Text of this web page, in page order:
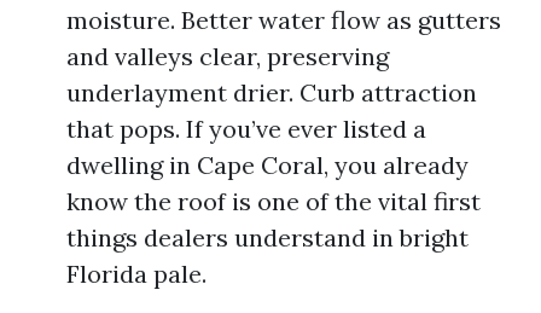
moisture. Better water flow as gutters
and valleys clear, preserving
underlayment drier. Curb attraction
that pops. If you’ve ever listed a
dwelling in Cape Coral, you already
know the roof is one of the vital first
things dealers understand in bright
Florida pale.